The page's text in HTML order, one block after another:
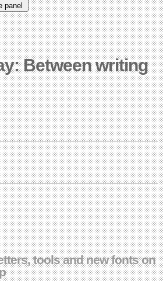
panel
Between writing
tools and new fonts on